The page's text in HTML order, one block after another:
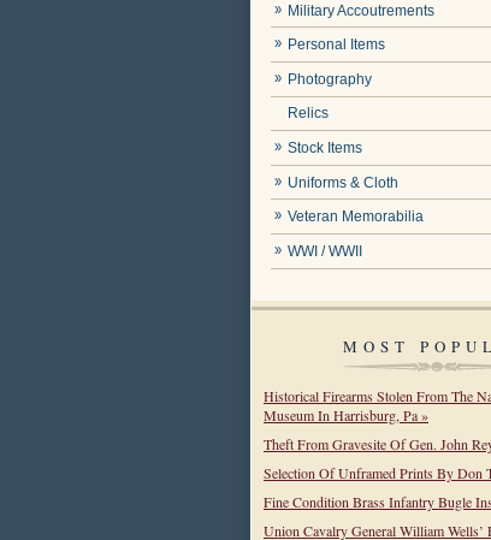
Military Accoutrements
Personal Items
Photography
Relics
Stock Items
Uniforms & Cloth
Veteran Memorabilia
WWI / WWII
MOST
Historical Firearms Stolen From The
Museum In Harrisburg, Pa »
Theft From Gravesite Of Gen. John
Selection Of Unframed Prints By Don
Fine Condition Brass Infantry Bugle
Union Cavalry General William Wells’